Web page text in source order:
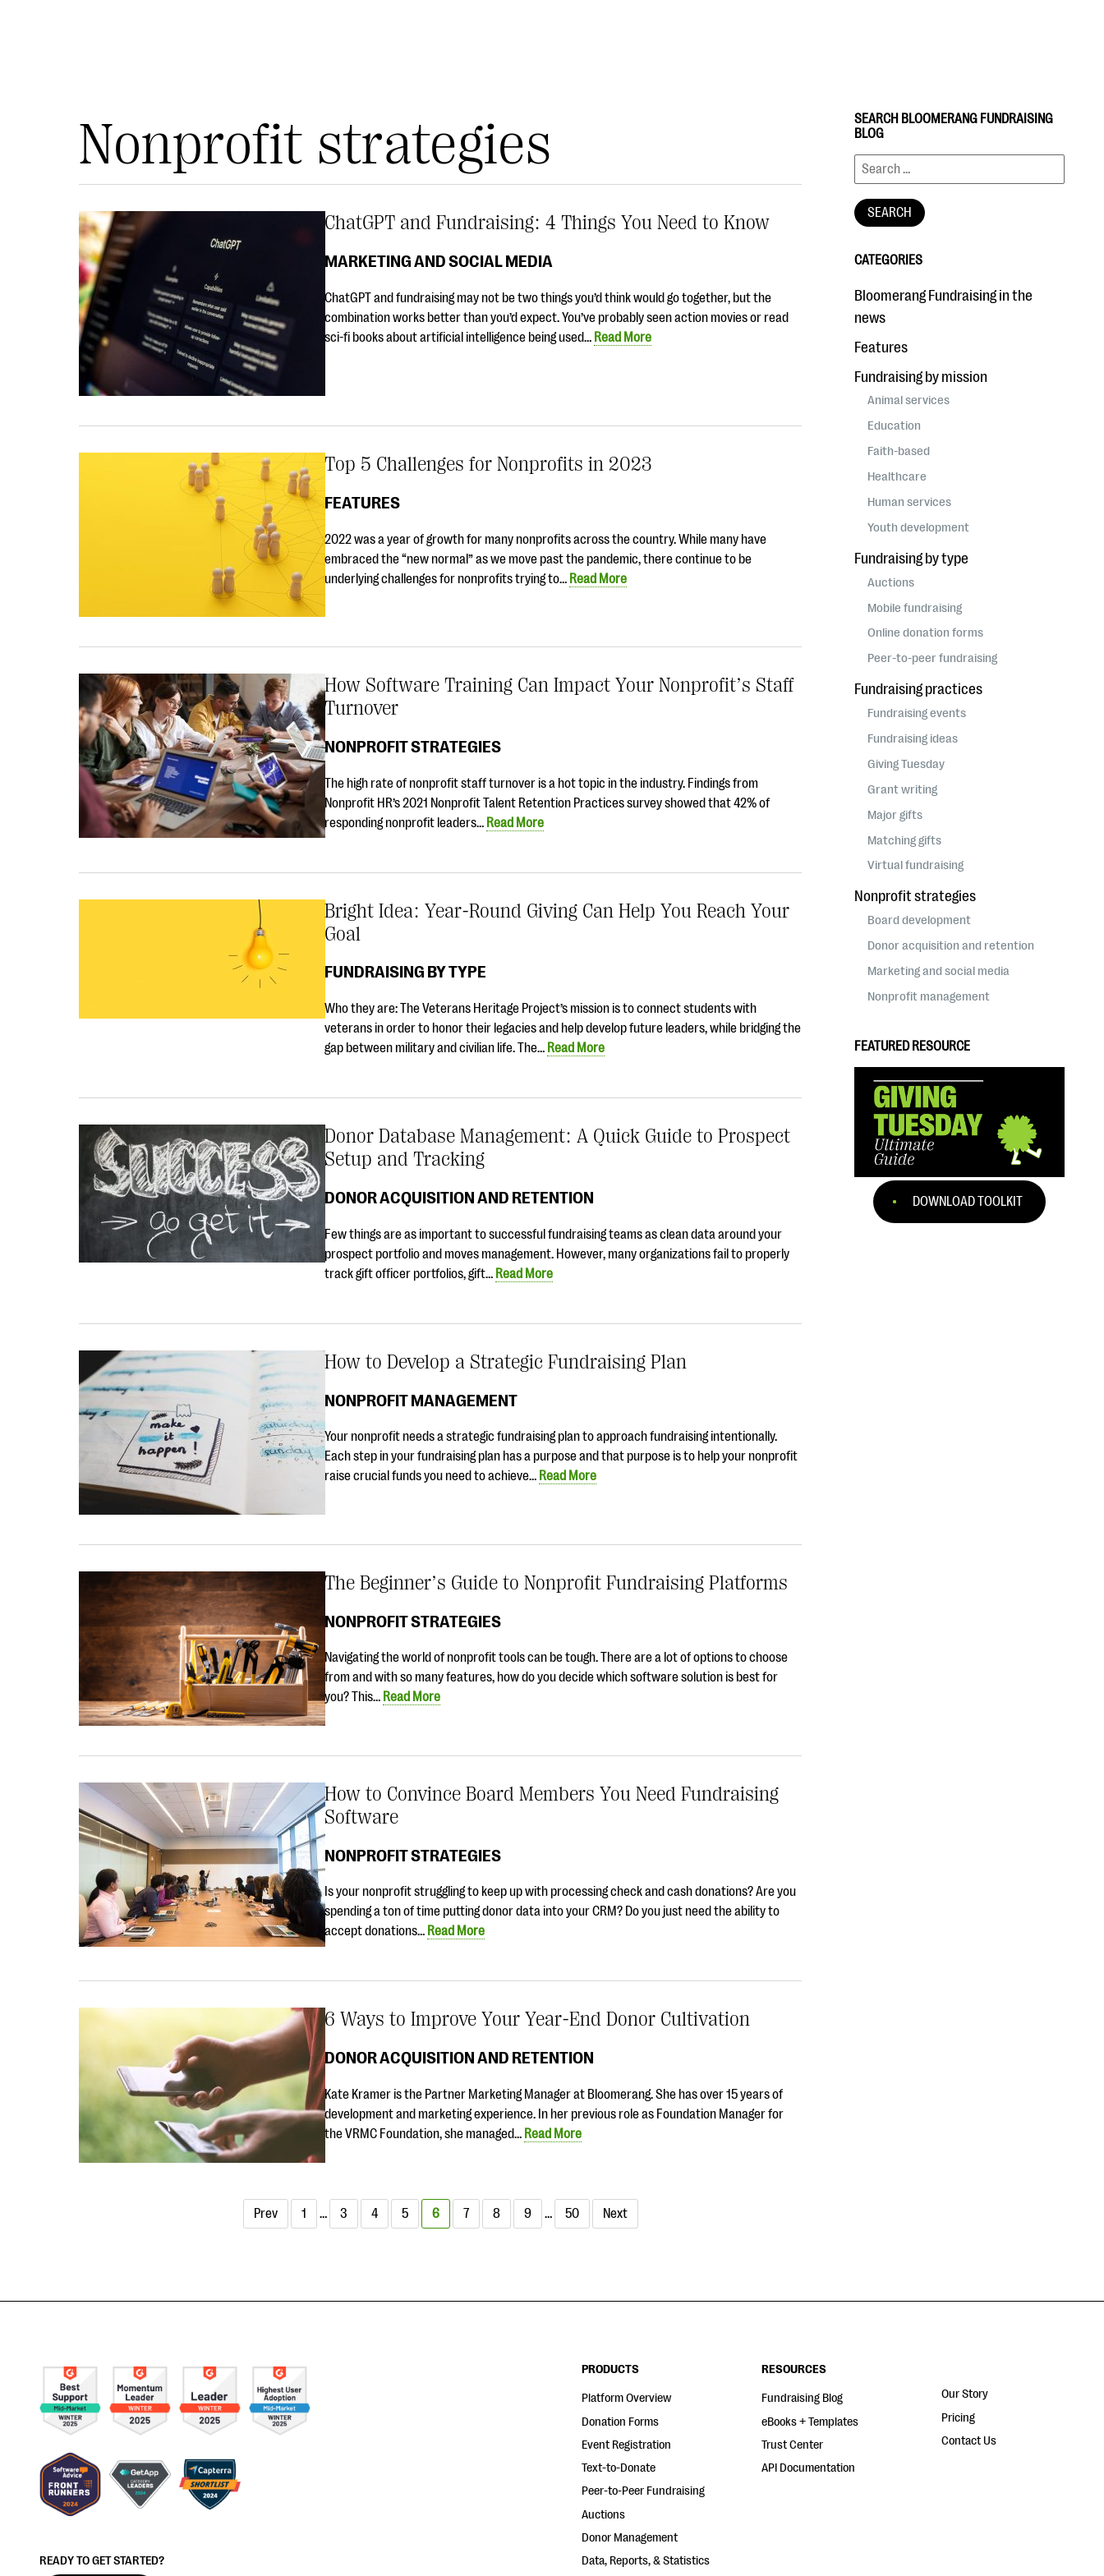
Nonprofit strategies
ChatGPT and Fundraising: 4 Things You Need to Know
MARKETING AND SOCIAL MEDIA
ChatGPT and fundraising may not be two things you’d think would go together, but the
combination works better than you’d expect. You’ve probably seen action movies or read
sci-fi books about artificial intelligence being used… Read More
Top 5 Challenges for Nonprofits in 2023
FEATURES
2022 was a year of growth for many nonprofits across the country. While many have
embraced the “new normal” as we move past the pandemic, there continue to be
underlying challenges for nonprofits trying to… Read More
How Software Training Can Impact Your Nonprofit’s Staff
Turnover
NONPROFIT STRATEGIES
The high rate of nonprofit staff turnover is a hot topic in the industry. Findings from
Nonprofit HR’s 2021 Nonprofit Talent Retention Practices survey showed that 42% of
responding nonprofit leaders… Read More
Bright Idea: Year-Round Giving Can Help You Reach Your
Goal
FUNDRAISING BY TYPE
Who they are: The Veterans Heritage Project’s mission is to connect students with
veterans in order to honor their legacies and help develop future leaders, while bridging the
gap between military and civilian life. The… Read More
Donor Database Management: A Quick Guide to Prospect
Setup and Tracking
DONOR ACQUISITION AND RETENTION
Few things are as important to successful fundraising teams as clean data around your
prospect portfolio and moves management. However, many organizations fail to properly
track gift officer portfolios, gift… Read More
How to Develop a Strategic Fundraising Plan
NONPROFIT MANAGEMENT
Your nonprofit needs a strategic fundraising plan to approach fundraising intentionally.
Each step in your fundraising plan has a purpose and that purpose is to help your nonprofit
raise crucial funds you need to achieve… Read More
The Beginner’s Guide to Nonprofit Fundraising Platforms
NONPROFIT STRATEGIES
Navigating the world of nonprofit tools can be tough. There are a lot of options to choose
from and with so many features, how do you decide which software solution is best for
you? This… Read More
How to Convince Board Members You Need Fundraising
Software
NONPROFIT STRATEGIES
Is your nonprofit struggling to keep up with processing check and cash donations? Are you
spending a ton of time putting donor data into your CRM? Do you just need the ability to
accept donations… Read More
6 Ways to Improve Your Year-End Donor Cultivation
DONOR ACQUISITION AND RETENTION
Kate Kramer is the Partner Marketing Manager at Bloomerang. She has over 15 years of
development and marketing experience. In her previous role as Foundation Manager for
the VRMC Foundation, she managed… Read More
Prev 1 … 3 4 5 6 7 8 9 … 50 Next
SEARCH BLOOMERANG FUNDRAISING
BLOG
CATEGORIES
Bloomerang Fundraising in the
news
Features
Fundraising by mission
Animal services
Education
Faith-based
Healthcare
Human services
Youth development
Fundraising by type
Auctions
Mobile fundraising
Online donation forms
Peer-to-peer fundraising
Fundraising practices
Fundraising events
Fundraising ideas
Giving Tuesday
Grant writing
Major gifts
Matching gifts
Virtual fundraising
Nonprofit strategies
Board development
Donor acquisition and retention
Marketing and social media
Nonprofit management
FEATURED RESOURCE
DOWNLOAD TOOLKIT
READY TO GET STARTED?
PRODUCTS
Platform Overview
Donation Forms
Event Registration
Text-to-Donate
Peer-to-Peer Fundraising
Auctions
Donor Management
Data, Reports, & Statistics
RESOURCES
Fundraising Blog
eBooks + Templates
Trust Center
API Documentation
Our Story
Pricing
Contact Us